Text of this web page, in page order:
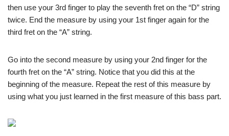
then use your 3rd finger to play the seventh fret on the “D” string
twice. End the measure by using your 1st finger again for the
third fret on the “A” string.
Go into the second measure by using your 2nd finger for the
fourth fret on the “A” string. Notice that you did this at the
beginning of the measure. Repeat the rest of this measure by
using what you just learned in the first measure of this bass part.